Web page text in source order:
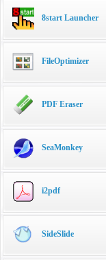
8start Launcher
FileOptimizer
PDF Eraser
SeaMonkey
i2pdf
SideSlide